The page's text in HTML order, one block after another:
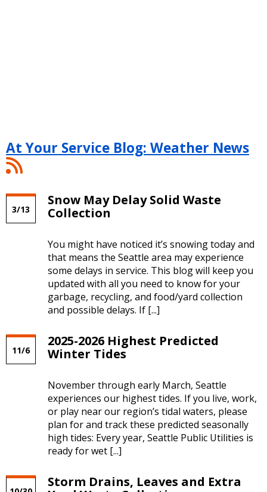
At Your Service Blog: Weather News
Your
Weather
News
3/13
Snow May Delay Solid Waste
Collection
You might have noticed it’s snowing today and
that means the Seattle area may experience
some delays in service. This blog will keep you
updated with all you need to know for your
garbage, recycling, and food/yard collection
and possible delays. If [...]
11/6
2025-2026 Highest Predicted
Winter Tides
November through early March, Seattle
experiences our highest tides. If you live, work,
or play near our region’s tidal waters, please
plan for and track these predicted seasonally
high tides: Every year, Seattle Public Utilities is
ready for wet [...]
Storm Drains, Leaves and Extra